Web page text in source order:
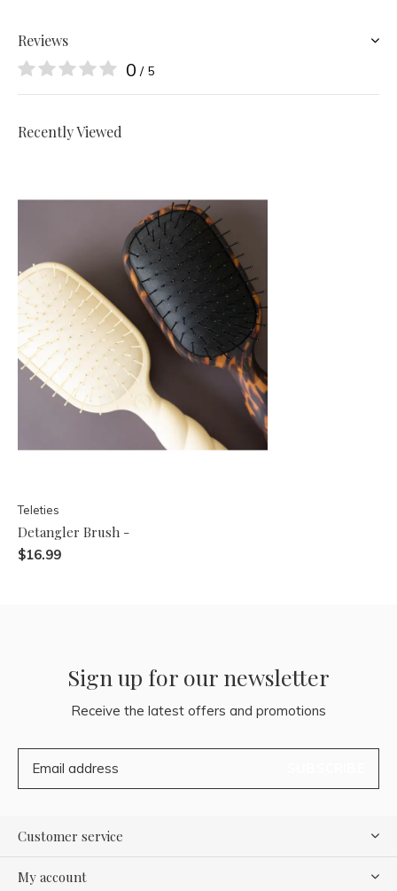
Reviews
0 / 5
Recently Viewed
Teleties
Detangler Brush -
$16.99
Sign up for our newsletter
Receive the latest offers and promotions
Customer service
My account